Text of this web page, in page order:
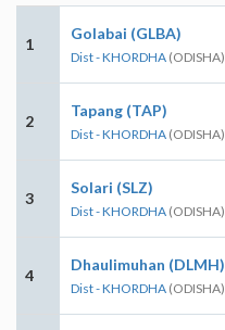
1
Golabai (GLBA)
Dist - KHORDHA (ODISHA)
2
Tapang (TAP)
Dist - KHORDHA (ODISHA)
3
Solari (SLZ)
Dist - KHORDHA (ODISHA)
4
Dhaulimuhan (DLMH)
Dist - KHORDHA (ODISHA)